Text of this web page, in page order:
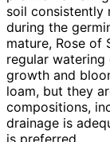
soil consistently
during the
mature, Rose of
regular
growth and
loam, but they
compositions,
drainage is
is preferred.